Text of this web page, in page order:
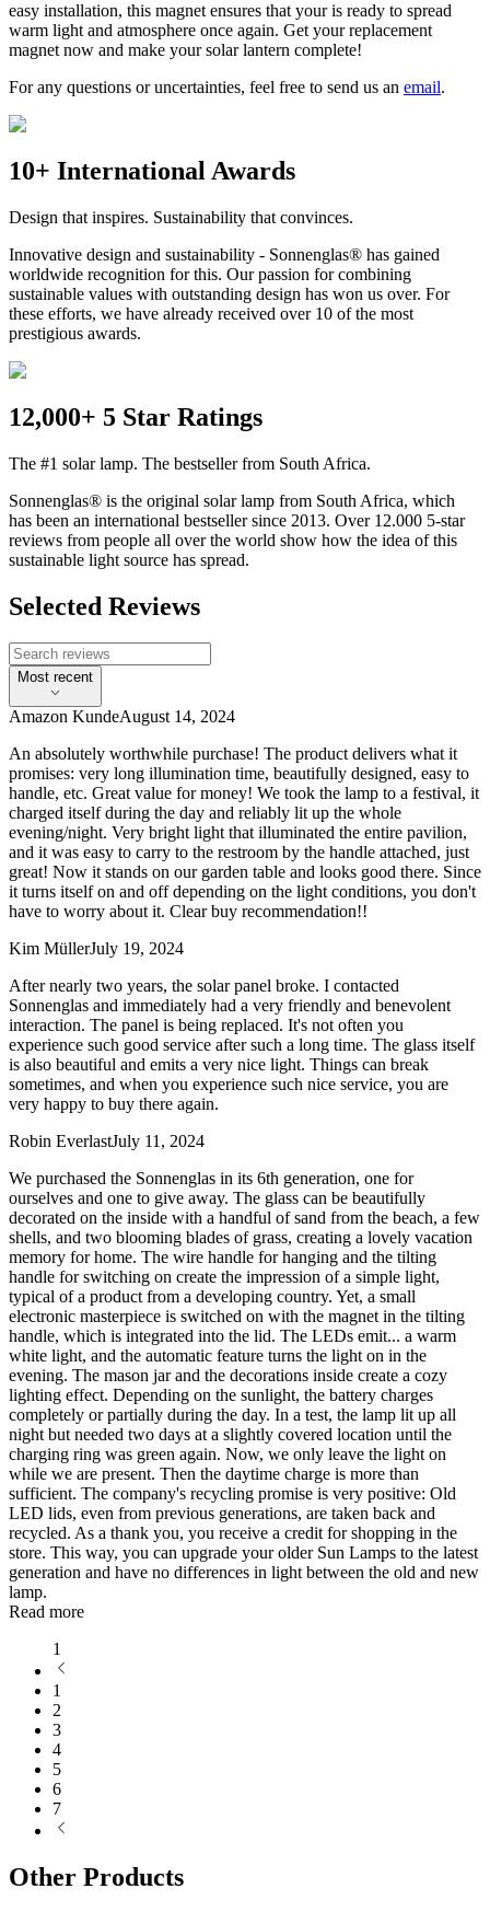
easy installation, this magnet ensures that youris ready to spread
warm light and atmosphere once again. Get your replacement
magnet now and make your solar lantern complete!
For any questions or uncertainties, feel free to send us an email.
10+ International Awards
Design that inspires. Sustainability that convinces.
Innovative design and sustainability - Sonnenglas® has gained
worldwide recognition for this. Our passion for combining
sustainable values with outstanding design has won us over. For
these efforts, we have already received over 10 of the most
prestigious awards.
12,000+ 5 Star Ratings
The #1 solar lamp. The bestseller from South Africa.
Sonnenglas® is the original solar lamp from South Africa, which
has been an international bestseller since 2013. Over 12.000 5-star
reviews from people all over the world show how the idea of this
sustainable light source has spread.
Selected Reviews
Most recent
Amazon KundeAugust 14, 2024
An absolutely worthwhile purchase! The product delivers what it
promises: very long illumination time, beautifully designed, easy to
handle, etc. Great value for money! We took the lamp to a festival, it
charged itself during the day and reliably lit up the whole
evening/night. Very bright light that illuminated the entire pavilion,
and it was easy to carry to the restroom by the handle attached, just
great! Now it stands on our garden table and looks good there. Since
it turns itself on and off depending on the light conditions, you don't
have to worry about it. Clear buy recommendation!!
Kim MüllerJuly 19, 2024
After nearly two years, the solar panel broke. I contacted
Sonnenglas and immediately had a very friendly and benevolent
interaction. The panel is being replaced. It's not often you
experience such good service after such a long time. The glass itself
is also beautiful and emits a very nice light. Things can break
sometimes, and when you experience such nice service, you are
very happy to buy there again.
Robin EverlastJuly 11, 2024
We purchased the Sonnenglas in its 6th generation, one for
ourselves and one to give away. The glass can be beautifully
decorated on the inside with a handful of sand from the beach, a few
shells, and two blooming blades of grass, creating a lovely vacation
memory for home. The wire handle for hanging and the tilting
handle for switching on create the impression of a simple light,
typical of a product from a developing country. Yet, a small
electronic masterpiece is switched on with the magnet in the tilting
handle, which is integrated into the lid. The LEDs emit... a warm
white light, and the automatic feature turns the light on in the
evening. The mason jar and the decorations inside create a cozy
lighting effect. Depending on the sunlight, the battery charges
completely or partially during the day. In a test, the lamp lit up all
night but needed two days at a slightly covered location until the
charging ring was green again. Now, we only leave the light on
while we are present. Then the daytime charge is more than
sufficient. The company's recycling promise is very positive: Old
LED lids, even from previous generations, are taken back and
recycled. As a thank you, you receive a credit for shopping in the
store. This way, you can upgrade your older Sun Lamps to the latest
generation and have no differences in light between the old and new
lamp.
Read more
1
1
2
3
4
5
6
7
Other Products